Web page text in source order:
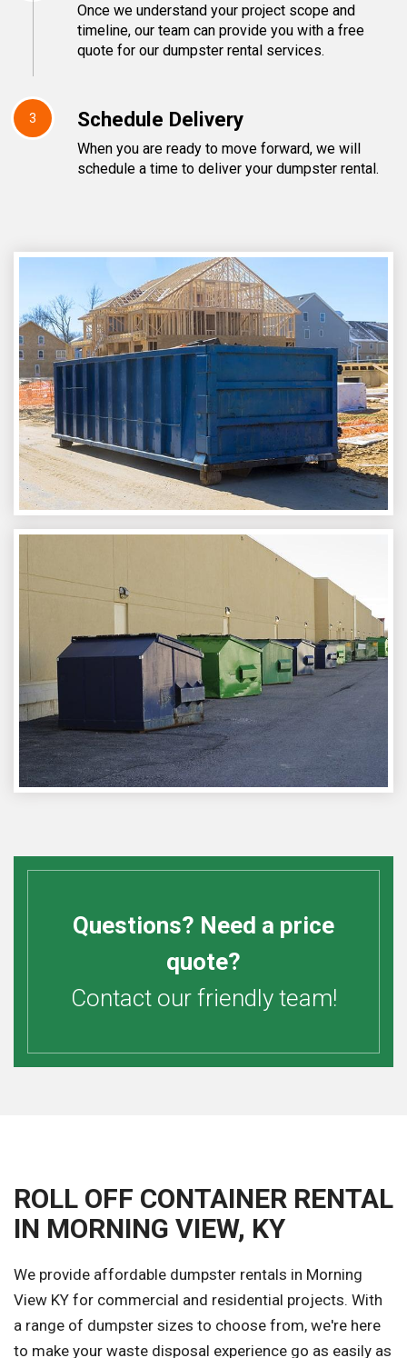
Once we understand your project scope and
timeline, our team can provide you with a free
quote for our dumpster rental services.
3 Schedule Delivery
When you are ready to move forward, we will
schedule a time to deliver your dumpster rental.
Questions? Need a price
quote?
Contact our friendly team!
ROLL OFF CONTAINER RENTAL
IN MORNING VIEW, KY
We provide affordable dumpster rentals in Morning
View KY for commercial and residential projects. With
a range of dumpster sizes to choose from, we're here
to make your waste disposal experience go as easily as